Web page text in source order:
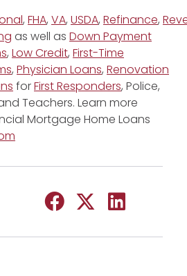
, FHA, VA, USDA, Refinance,
as well as Down Payment
, Low Credit, First-Time
, Physician Loans, Renovation
forFirst Responders, Police,
Teachers. Learn more
Mortgage Home Loans